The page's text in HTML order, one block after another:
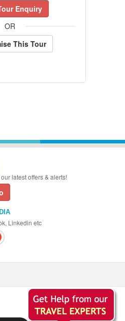
Enquiry
OR
This Tour
latest offers & alerts!
Linkedin etc